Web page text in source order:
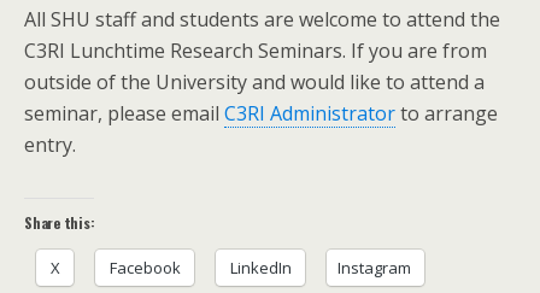
All SHU staff and students are welcome to attend the
C3RI Lunchtime Research Seminars. If you are from
outside of the University and would like to attend a
seminar, please email C3RI Administratorto arrange
entry.
Share this:
X Facebook LinkedIn Instagram